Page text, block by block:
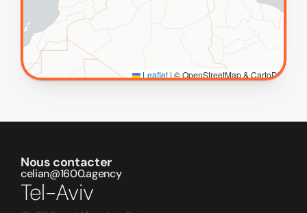
Nous contacter
celian@1600.agency
Tel-Aviv